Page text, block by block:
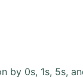
by 0s, 1s, 5s,